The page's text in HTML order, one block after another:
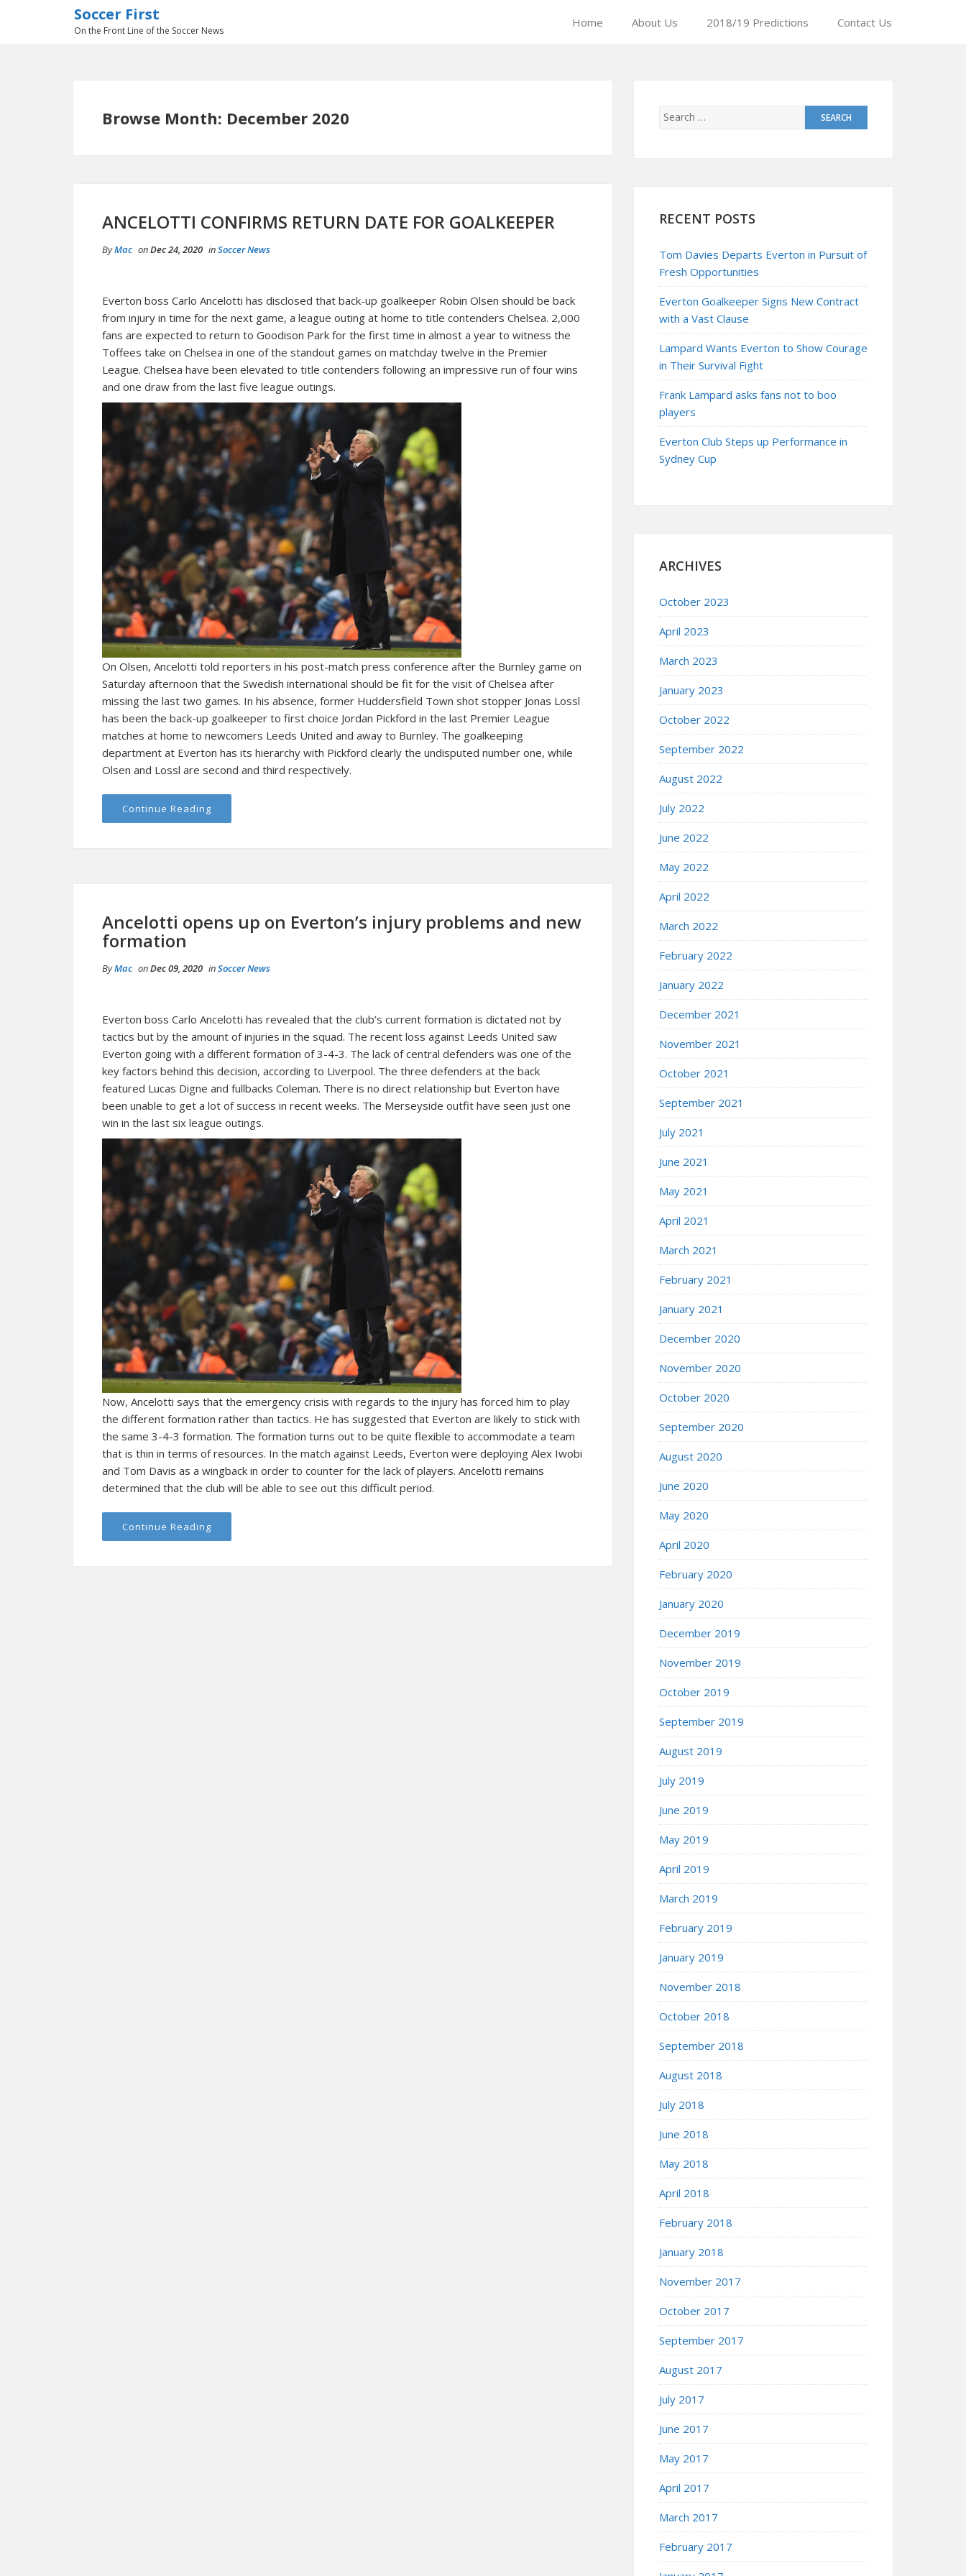
Soccer First
On the Front Line of the Soccer News
Home About Us 2018/19 Predictions Contact Us
Browse Month: December 2020
ANCELOTTI CONFIRMS RETURN DATE FOR GOALKEEPER
ByMac onDec 24, 2020 inSoccer News
Everton boss Carlo Ancelotti has disclosed that back-up goalkeeper Robin Olsen should be back
from injury in time for the next game, a league outing at home to title contenders Chelsea. 2,000
fans are expected to return to Goodison Park for the first time in almost a year to witness the
Toffees take on Chelsea in one of the standout games on matchday twelve in the Premier
League. Chelsea have been elevated to title contenders following an impressive run of four wins
and one draw from the last five league outings.
On Olsen, Ancelotti told reporters in his post-match press conference after the Burnley game on
Saturday afternoon that the Swedish international should be fit for the visit of Chelsea after
missing the last two games. In his absence, former Huddersfield Town shot stopper Jonas Lossl
has been the back-up goalkeeper to first choice Jordan Pickford in the last Premier League
matches at home to newcomers Leeds United and away to Burnley. The goalkeeping
department at Everton has its hierarchy with Pickford clearly the undisputed number one, while
Olsen and Lossl are second and third respectively.
Continue Reading
Ancelotti opens up on Everton’s injury problems and new
formation
ByMac onDec 09, 2020 inSoccer News
Everton boss Carlo Ancelotti has revealed that the club’s current formation is dictated not by
tactics but by the amount of injuries in the squad. The recent loss against Leeds United saw
Everton going with a different formation of 3-4-3. The lack of central defenders was one of the
key factors behind this decision, according to Liverpool. The three defenders at the back
featured Lucas Digne and fullbacks Coleman. There is no direct relationship but Everton have
been unable to get a lot of success in recent weeks. The Merseyside outfit have seen just one
win in the last six league outings.
Now, Ancelotti says that the emergency crisis with regards to the injury has forced him to play
the different formation rather than tactics. He has suggested that Everton are likely to stick with
the same 3-4-3 formation. The formation turns out to be quite flexible to accommodate a team
that is thin in terms of resources. In the match against Leeds, Everton were deploying Alex Iwobi
and Tom Davis as a wingback in order to counter for the lack of players. Ancelotti remains
determined that the club will be able to see out this difficult period.
Continue Reading
RECENT POSTS
Tom Davies Departs Everton in Pursuit of
Fresh Opportunities
Everton Goalkeeper Signs New Contract
with a Vast Clause
Lampard Wants Everton to Show Courage
in Their Survival Fight
Frank Lampard asks fans not to boo
players
Everton Club Steps up Performance in
Sydney Cup
ARCHIVES
October 2023
April 2023
March 2023
January 2023
October 2022
September 2022
August 2022
July 2022
June 2022
May 2022
April 2022
March 2022
February 2022
January 2022
December 2021
November 2021
October 2021
September 2021
July 2021
June 2021
May 2021
April 2021
March 2021
February 2021
January 2021
December 2020
November 2020
October 2020
September 2020
August 2020
June 2020
May 2020
April 2020
February 2020
January 2020
December 2019
November 2019
October 2019
September 2019
August 2019
July 2019
June 2019
May 2019
April 2019
March 2019
February 2019
January 2019
November 2018
October 2018
September 2018
August 2018
July 2018
June 2018
May 2018
April 2018
February 2018
January 2018
November 2017
October 2017
September 2017
August 2017
July 2017
June 2017
May 2017
April 2017
March 2017
February 2017